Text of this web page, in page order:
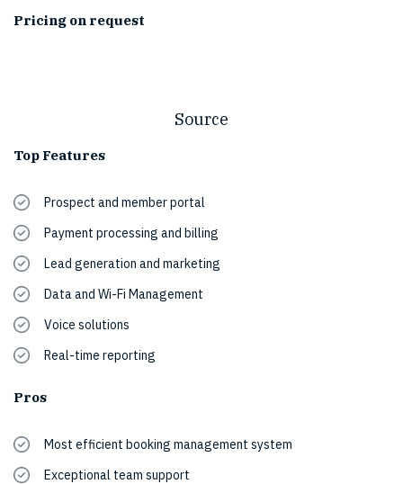
Pricing on request
Source
Top Features
Prospect and member portal
Payment processing and billing
Lead generation and marketing
Data and Wi-Fi Management
Voice solutions
Real-time reporting
Pros
Most efficient booking management system
Exceptional team support